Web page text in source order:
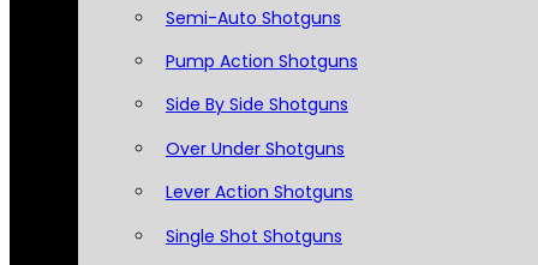
Semi-Auto Shotguns
Pump Action Shotguns
Side By Side Shotguns
Over Under Shotguns
Lever Action Shotguns
Single Shot Shotguns